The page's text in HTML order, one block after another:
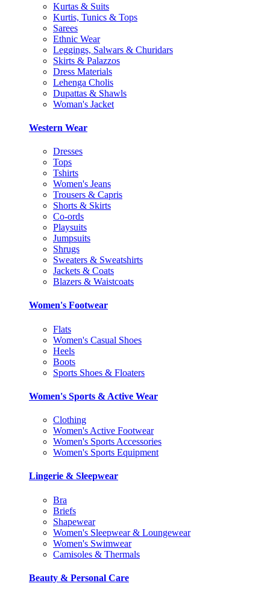
Kurtas & Suits
Kurtis, Tunics & Tops
Sarees
Ethnic Wear
Leggings, Salwars & Churidars
Skirts & Palazzos
Dress Materials
Lehenga Cholis
Dupattas & Shawls
Woman's Jacket
Western Wear
Dresses
Tops
Tshirts
Women's Jeans
Trousers & Capris
Shorts & Skirts
Co-ords
Playsuits
Jumpsuits
Shrugs
Sweaters & Sweatshirts
Jackets & Coats
Blazers & Waistcoats
Women's Footwear
Flats
Women's Casual Shoes
Heels
Boots
Sports Shoes & Floaters
Women's Sports & Active Wear
Clothing
Women's Active Footwear
Women's Sports Accessories
Women's Sports Equipment
Lingerie & Sleepwear
Bra
Briefs
Shapewear
Women's Sleepwear & Loungewear
Women's Swimwear
Camisoles & Thermals
Beauty & Personal Care